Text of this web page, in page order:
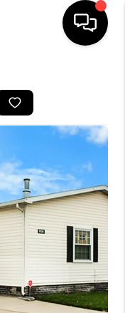
BUYING
VALUE
ARE
BACK